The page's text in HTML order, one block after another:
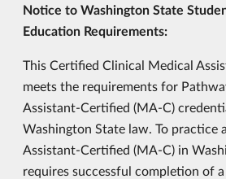
Notice to Washington State
Education Requirements:
This Certified Clinical Medical
meets the requirements for
Assistant-Certified (MA-C)
Washington State law. To practice
Assistant-Certified (MA-C) in
requires successful completion of